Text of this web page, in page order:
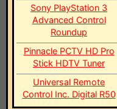
Sony PlayStation 3
Advanced Control
Roundup
Pinnacle PCTV HD Pro
Stick HDTV Tuner
Universal Remote
Control Inc. Digital R50